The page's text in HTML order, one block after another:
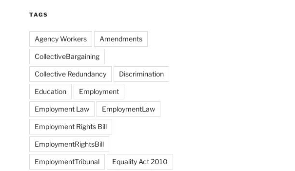
TAGS
Agency Workers Amendments
CollectiveBargaining
Collective Redundancy Discrimination
Education Employment
Employment Law EmploymentLaw
Employment Rights Bill
EmploymentRightsBill
EmploymentTribunal Equality Act 2010